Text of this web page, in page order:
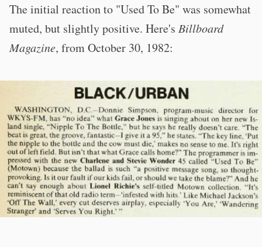
The initial reaction to "Used To Be" was somewhat
muted, but slightly positive. Here's Billboard
Magazine, from October 30, 1982: